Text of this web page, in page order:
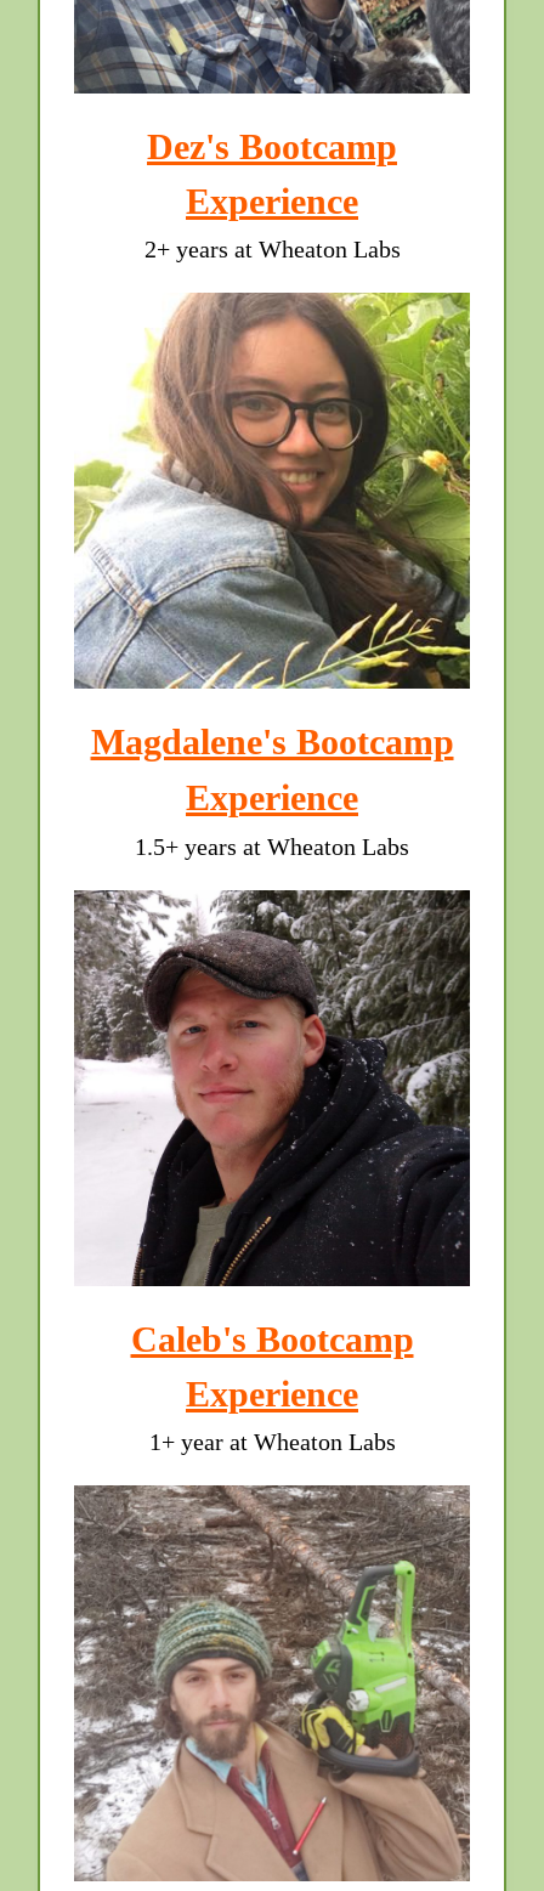
Dez's Bootcamp
Experience
2+ years at Wheaton Labs
Magdalene's Bootcamp
Experience
1.5+ years at Wheaton Labs
Caleb's Bootcamp
Experience
1+ year at Wheaton Labs